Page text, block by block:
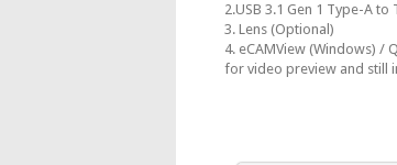
2.USB 3.1 Gen 1 Type-A to
3. Lens (Optional)
4. eCAMView (Windows) /
for video preview and still